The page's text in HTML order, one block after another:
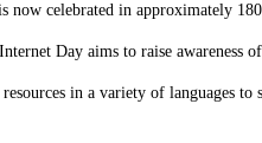
now celebrated in approximately
Day aims to raise awareness
in a variety of languages to